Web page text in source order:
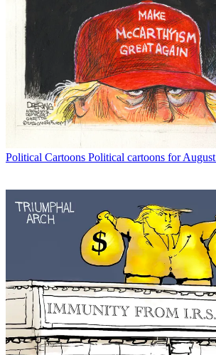
Political Cartoons Political cartoons for